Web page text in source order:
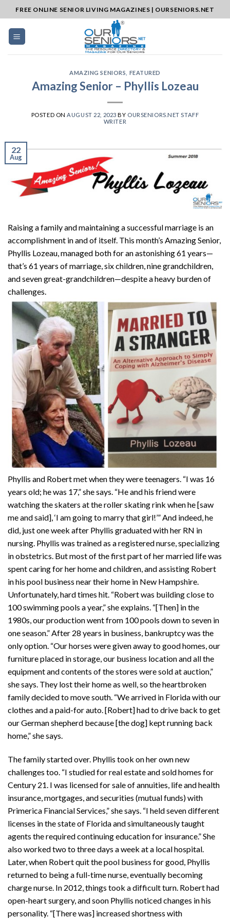
to
content
FREE ONLINE SENIOR LIVING MAGAZINES | OURSENIORS.NET
AMAZING SENIORS FEATURED
Amazing Senior – Phyllis Lozeau
POSTED ON AUGUST 22, 2023 BY OURSENIORS.NET STAFF
WRITER
22
Aug
Raising a family and maintaining a successful marriage is an
accomplishment in and of itself. This month’s Amazing Senior,
Phyllis Lozeau, managed both for an astonishing 61 years—
that’s 61 years of marriage, six children, nine grandchildren,
and seven great-grandchildren—despite a heavy burden of
challenges.
Phyllis and Robert met when they were teenagers. “I was 16
years old; he was 17,” she says. “He and his friend were
watching the skaters at the roller skating rink when he [saw
me and said], ‘I am going to marry that girl!’” And indeed, he
did, just one week after Phyllis graduated with her RN in
nursing. Phyllis was trained as a registered nurse, specializing
in obstetrics. But most of the first part of her married life was
spent caring for her home and children, and assisting Robert
in his pool business near their home in New Hampshire.
Unfortunately, hard times hit. “Robert was building close to
100 swimming pools a year,” she explains. “[Then] in the
1980s, our production went from 100 pools down to seven in
one season.” After 28 years in business, bankruptcy was the
only option. “Our horses were given away to good homes, our
furniture placed in storage, our business location and all the
equipment and contents of the stores were sold at auction,”
she says. They lost their home as well, so the heartbroken
family decided to move south. “We arrived in Florida with our
clothes and a paid-for auto. [Robert] had to drive back to get
our German shepherd because [the dog] kept running back
home,” she says.
The family started over. Phyllis took on her own new
challenges too. “I studied for real estate and sold homes for
Century 21. I was licensed for sale of annuities, life and health
insurance, mortgages, and securities (mutual funds) with
Primerica Financial Services,” she says. “I held seven different
licenses in the state of Florida and simultaneously taught
agents the required continuing education for insurance.” She
also worked two to three days a week at a local hospital.
Later, when Robert quit the pool business for good, Phyllis
returned to being a full-time nurse, eventually becoming
charge nurse. In 2012, things took a difficult turn. Robert had
open-heart surgery, and soon Phyllis noticed changes in his
personality. “[There was] increased shortness with